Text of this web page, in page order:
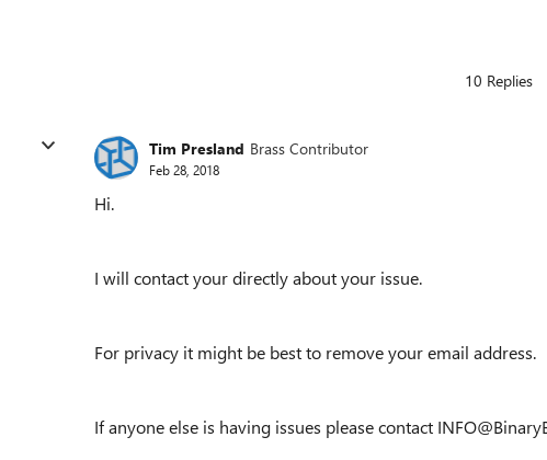
10 Replies
Tim Presland Brass Contributor
Feb 28, 2018
Hi.
I will contact your directly about your issue.
For privacy it might be best to remove your email address.
If anyone else is having issues please contact